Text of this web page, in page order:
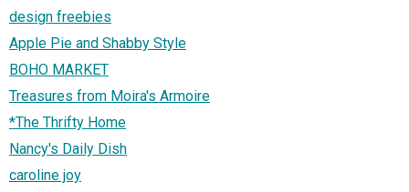
design freebies
Apple Pie and Shabby Style
BOHO MARKET
Treasures from Moira's Armoire
*The Thrifty Home
Nancy's Daily Dish
caroline joy